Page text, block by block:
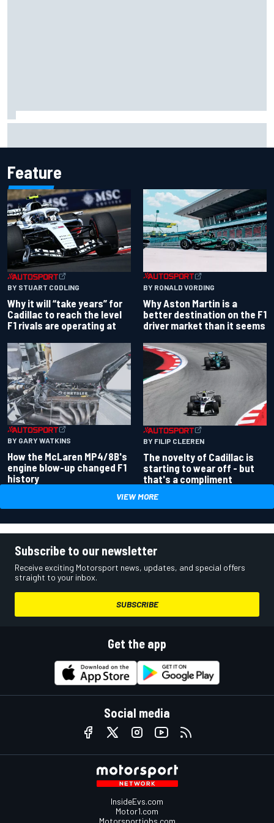
Feature
BY STUART CODLING
Why it will “take years” for
Cadillac to reach the level
F1 rivals are operating at
BY RONALD VORDING
Why Aston Martin is a
better destination on the F1
driver market than it seems
BY GARY WATKINS
How the McLaren MP4/8B's
engine blow-up changed F1
history
BY FILIP CLEEREN
The novelty of Cadillac is
starting to wear off - but
that's a compliment
VIEW MORE
Subscribe to our newsletter
Receive exciting Motorsport news, updates, and special offers
straight to your inbox.
SUBSCRIBE
Get the app
Social media
InsideEvs.com
Motor1.com
Motorsportjobs.com